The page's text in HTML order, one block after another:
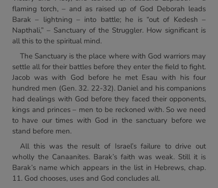
flaming torch, – and as raised up of God Deborah leads
Barak – lightning – into battle; he is “out of Kedesh –
Napthali,” – Sanctuary of the Struggler. How significant is
all this to the spiritual mind.
The Sanctuary is the place where with God warriors may
settle all for their battles before they enter the field to fight.
Jacob was with God before he met Esau with his four
hundred men (Gen. 32. 22-32). Daniel and his companions
had dealings with God before they faced their opponents,
kings and princes – men to be reckoned with. So we need
to have our times with God in the sanctuary before we
stand before men.
All this was the result of Israel’s failure to drive out
wholly the Canaanites. Barak’s faith was weak. Still it is
Barak’s name which appears in the list in Hebrews, chap.
11. God chooses, uses and God concludes all.